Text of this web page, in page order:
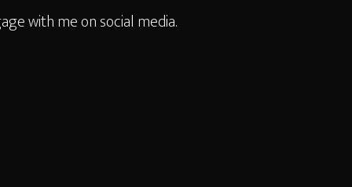
with me on social media.